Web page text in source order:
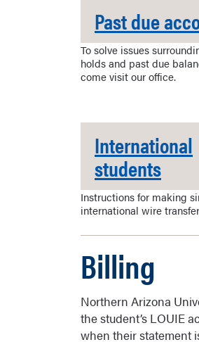
Past due
To solve issues
holds and past due
come visit our office.
International
students
Instructions for making
international wire
Billing
Northern Arizona
the student’s LOUIE
when their statement